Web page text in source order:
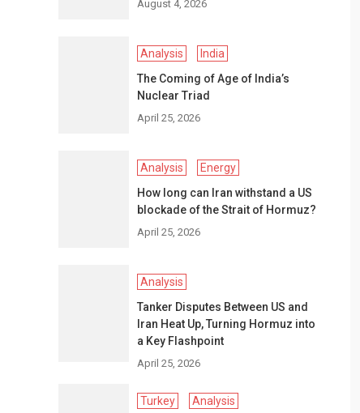
August 4, 2026
Analysis
India
The Coming of Age of India’s
Nuclear Triad
April 25, 2026
Analysis
Energy
How long can Iran withstand a US
blockade of the Strait of Hormuz?
April 25, 2026
Analysis
Tanker Disputes Between US and
Iran Heat Up, Turning Hormuz into
a Key Flashpoint
April 25, 2026
Turkey
Analysis